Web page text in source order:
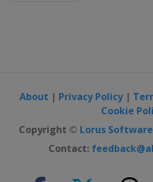
About | Privacy Policy|
Cookie
Copyright © Lorus
Contact: